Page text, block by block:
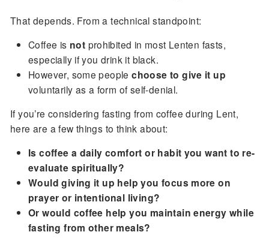
That depends. From a technical standpoint:
Coffee is not prohibited in most Lenten fasts,
especially if you drink it black.
However, some peoplechoose to give it up
voluntarily as a form of self-denial.
If you’re considering fasting from coffee during Lent,
here are a few things to think about:
Is coffee a daily comfort or habit you want to re-
evaluate spiritually?
Would giving it up help you focus more on
prayer or intentional living?
Or would coffee help you maintain energy while
fasting from other meals?